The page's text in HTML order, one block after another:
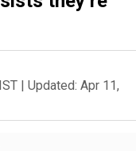
| Updated: Apr 11,